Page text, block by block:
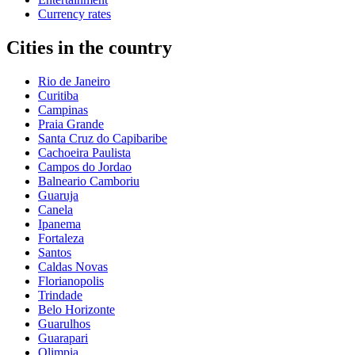
Currency rates
Cities in the country
Rio de Janeiro
Curitiba
Campinas
Praia Grande
Santa Cruz do Capibaribe
Cachoeira Paulista
Campos do Jordao
Balneario Camboriu
Guaruja
Canela
Ipanema
Fortaleza
Santos
Caldas Novas
Florianopolis
Trindade
Belo Horizonte
Guarulhos
Guarapari
Olimpia